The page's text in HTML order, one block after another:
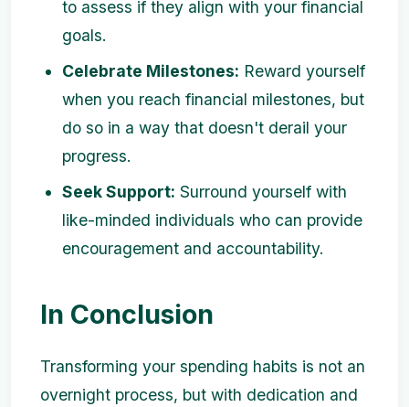
to assess if they align with your financial
goals.
Celebrate Milestones: Reward yourself
when you reach financial milestones, but
do so in a way that doesn't derail your
progress.
Seek Support: Surround yourself with
like-minded individuals who can provide
encouragement and accountability.
In Conclusion
Transforming your spending habits is not an
overnight process, but with dedication and